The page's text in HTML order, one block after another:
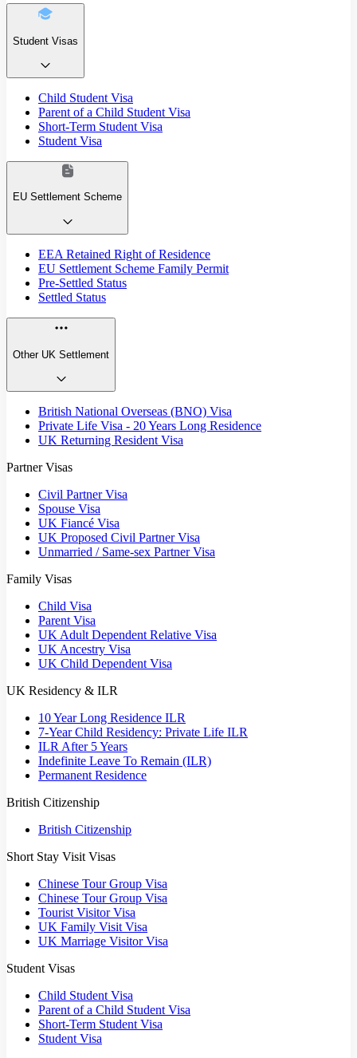
Student Visas
Child Student Visa
Parent of a Child Student Visa
Short-Term Student Visa
Student Visa
EU Settlement Scheme
EEA Retained Right of Residence
EU Settlement Scheme Family Permit
Pre-Settled Status
Settled Status
Other UK Settlement
British National Overseas (BNO) Visa
Private Life Visa - 20 Years Long Residence
UK Returning Resident Visa
Partner Visas
Civil Partner Visa
Spouse Visa
UK Fiancé Visa
UK Proposed Civil Partner Visa
Unmarried / Same-sex Partner Visa
Family Visas
Child Visa
Parent Visa
UK Adult Dependent Relative Visa
UK Ancestry Visa
UK Child Dependent Visa
UK Residency & ILR
10 Year Long Residence ILR
7-Year Child Residency: Private Life ILR
ILR After 5 Years
Indefinite Leave To Remain (ILR)
Permanent Residence
British Citizenship
British Citizenship
Short Stay Visit Visas
Chinese Tour Group Visa
Chinese Tour Group Visa
Tourist Visitor Visa
UK Family Visit Visa
UK Marriage Visitor Visa
Student Visas
Child Student Visa
Parent of a Child Student Visa
Short-Term Student Visa
Student Visa